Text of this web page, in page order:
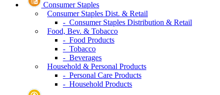
Consumer Staples
Consumer Staples Dist. & Retail
- Consumer Staples Distribution & Retail
Food, Bev. & Tobacco
- Food Products
- Tobacco
- Beverages
Household & Personal Products
- Personal Care Products
- Household Products